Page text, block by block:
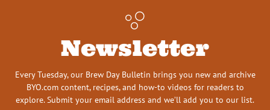
Newsletter
Every Tuesday, our Brew Day Bulletin brings you new and archive
BYO.com content, recipes, and how-to videos for readers to
explore. Submit your email address and we’ll add you to our list.